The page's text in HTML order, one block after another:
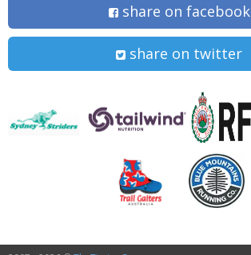
share on facebook
share on twitter